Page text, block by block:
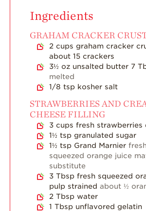
Ingredients
GRAHAM CRACKER
2 cups graham cracker
about 15 crackers
3½ oz unsalted butter 7
melted
1/8 tsp kosher salt
STRAWBERRIES AND
CHEESE FILLING
3 cups fresh strawberries
1½ tsp granulated sugar
1½ tsp Grand Marnier
squeezed orange juice
substitute
3 Tbsp fresh squeezed
pulp strained about ½
2 Tbsp water
1 Tbsp unflavored gelatin